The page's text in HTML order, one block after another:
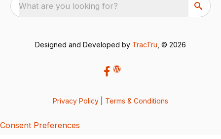
What are you looking for?
Designed and Developed by TracTru , © 2026
Privacy Policy Terms & Conditions
Consent Preferences